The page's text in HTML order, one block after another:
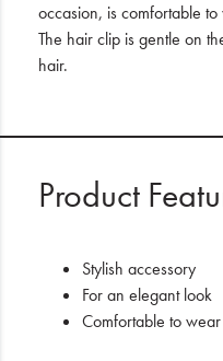
occasion, is comfortable
The hair clip is gentle on
hair.
Product
Stylish accessory
For an elegant look
Comfortable to wear